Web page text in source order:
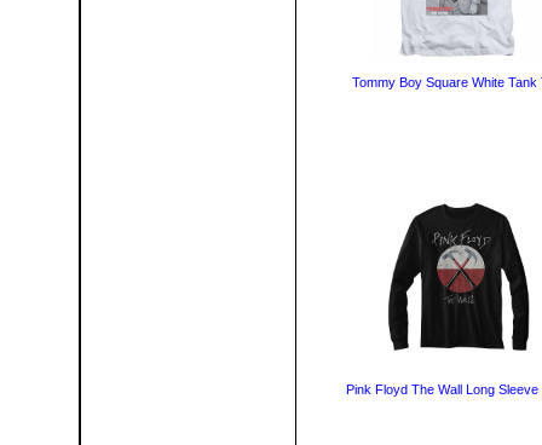
Tommy Boy Square White Tank
Pink Floyd The Wall Long Sleeve